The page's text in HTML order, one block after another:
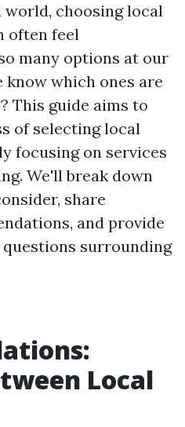
world, choosing local
often feel
many options at our
which ones are
This guide aims to
of selecting local
focusing on services
We'll break down
share
and provide
surrounding
Local